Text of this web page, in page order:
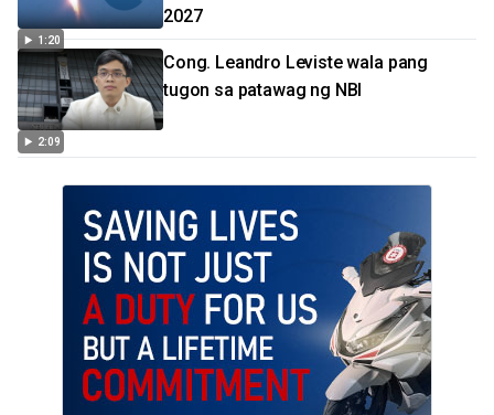
1:20
2027
2:09
Cong. Leandro Leviste wala pang
tugon sa patawag ng NBI